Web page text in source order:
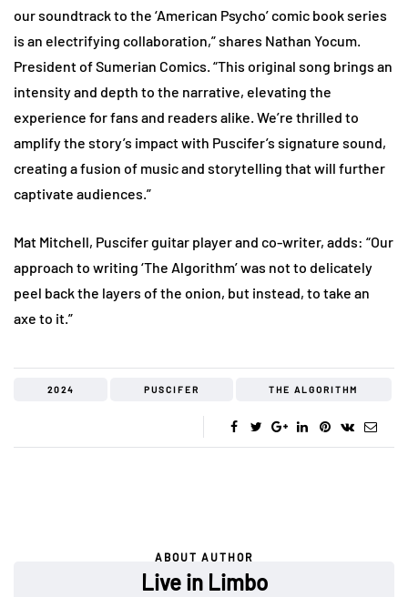
our soundtrack to the ‘American Psycho’ comic book series
is an electrifying collaboration,” shares Nathan Yocum.
President of Sumerian Comics. “This original song brings an
intensity and depth to the narrative, elevating the
experience for fans and readers alike. We’re thrilled to
amplify the story’s impact with Puscifer’s signature sound,
creating a fusion of music and storytelling that will further
captivate audiences.”
Mat Mitchell, Puscifer guitar player and co-writer, adds: “Our
approach to writing ‘The Algorithm’ was not to delicately
peel back the layers of the onion, but instead, to take an
axe to it.”
2024 PUSCIFER THE ALGORITHM
ABOUT AUTHOR
Live in Limbo